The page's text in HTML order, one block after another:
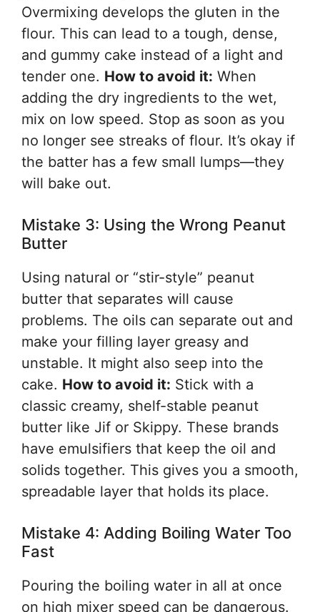
Overmixing develops the gluten in the
flour. This can lead to a tough, dense,
and gummy cake instead of a light and
tender one. How to avoid it: When
adding the dry ingredients to the wet,
mix on low speed. Stop as soon as you
no longer see streaks of flour. It’s okay if
the batter has a few small lumps—they
will bake out.
Mistake 3: Using the Wrong Peanut
Butter
Using natural or “stir-style” peanut
butter that separates will cause
problems. The oils can separate out and
make your filling layer greasy and
unstable. It might also seep into the
cake. How to avoid it: Stick with a
classic creamy, shelf-stable peanut
butter like Jif or Skippy. These brands
have emulsifiers that keep the oil and
solids together. This gives you a smooth,
spreadable layer that holds its place.
Mistake 4: Adding Boiling Water Too
Fast
Pouring the boiling water in all at once
on high mixer speed can be dangerous.